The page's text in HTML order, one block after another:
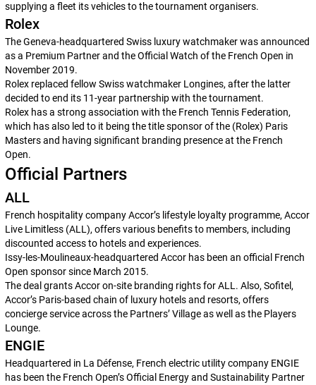
supplying a fleet its vehicles to the tournament organisers.
Rolex
The Geneva-headquartered Swiss luxury watchmaker was announced
as a Premium Partner and the Official Watch of the French Open in
November 2019.
Rolex replaced fellow Swiss watchmaker Longines, after the latter
decided to end its 11-year partnership with the tournament.
Rolex has a strong association with the French Tennis Federation,
which has also led to it being the title sponsor of the (Rolex) Paris
Masters and having significant branding presence at the French
Open.
Official Partners
ALL
French hospitality company Accor’s lifestyle loyalty programme, Accor
Live Limitless (ALL), offers various benefits to members, including
discounted access to hotels and experiences.
Issy-les-Moulineaux-headquartered Accor has been an official French
Open sponsor since March 2015.
The deal grants Accor on-site branding rights for ALL. Also, Sofitel,
Accor’s Paris-based chain of luxury hotels and resorts, offers
concierge service across the Partners’ Village as well as the Players
Lounge.
ENGIE
Headquartered in La Défense, French electric utility company ENGIE
has been the French Open’s Official Energy and Sustainability Partner